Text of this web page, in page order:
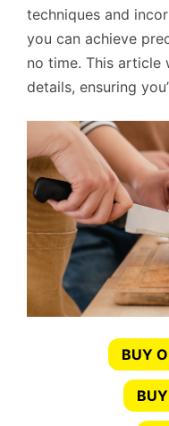
techniques and
you can achieve
no time. This article
details, ensuring
BUY